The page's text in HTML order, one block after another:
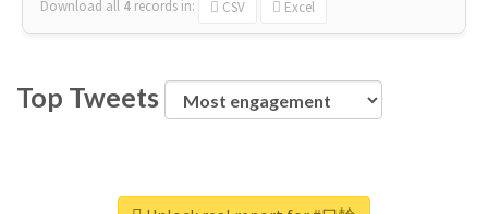
Download all 4 records in: CSV Excel
Top Tweets